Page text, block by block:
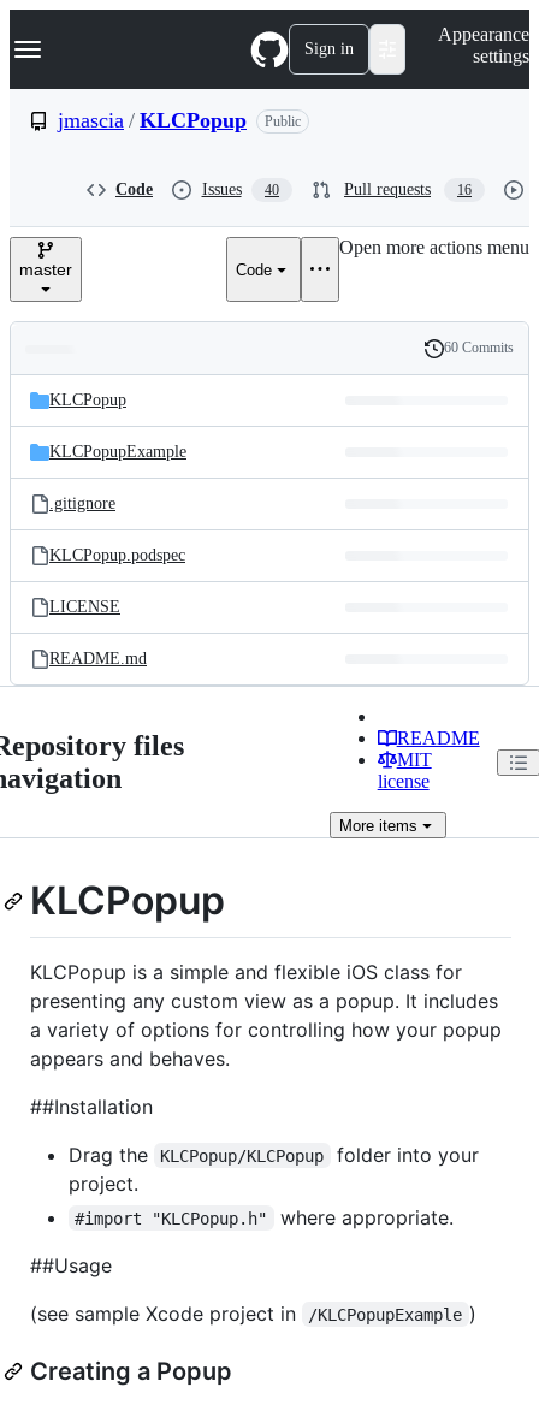
k
p
e
Navigation Menu Sign in
Appearance
settings
jmascia / KLCPopup Public
Code Issues 40 Pull requests 16
master Code
Open more actions menu
and
files
Latest
commit
History
60 Commits
KLCPopup
KLCPopupExample
.gitignore
KLCPopup.podspec
LICENSE
README.md
files
README
MIT
license
Moreitems
KLCPopup
KLCPopup is a simple and flexible iOS class for
presenting any custom view as a popup. It includes
a variety of options for controlling how your popup
appears and behaves.
##Installation
Drag the
KLCPopup/KLCPopup
folder into your
project.
#import "KLCPopup.h"
where appropriate.
##Usage
(see sample Xcode project in
/KLCPopupExample )
Creating a Popup